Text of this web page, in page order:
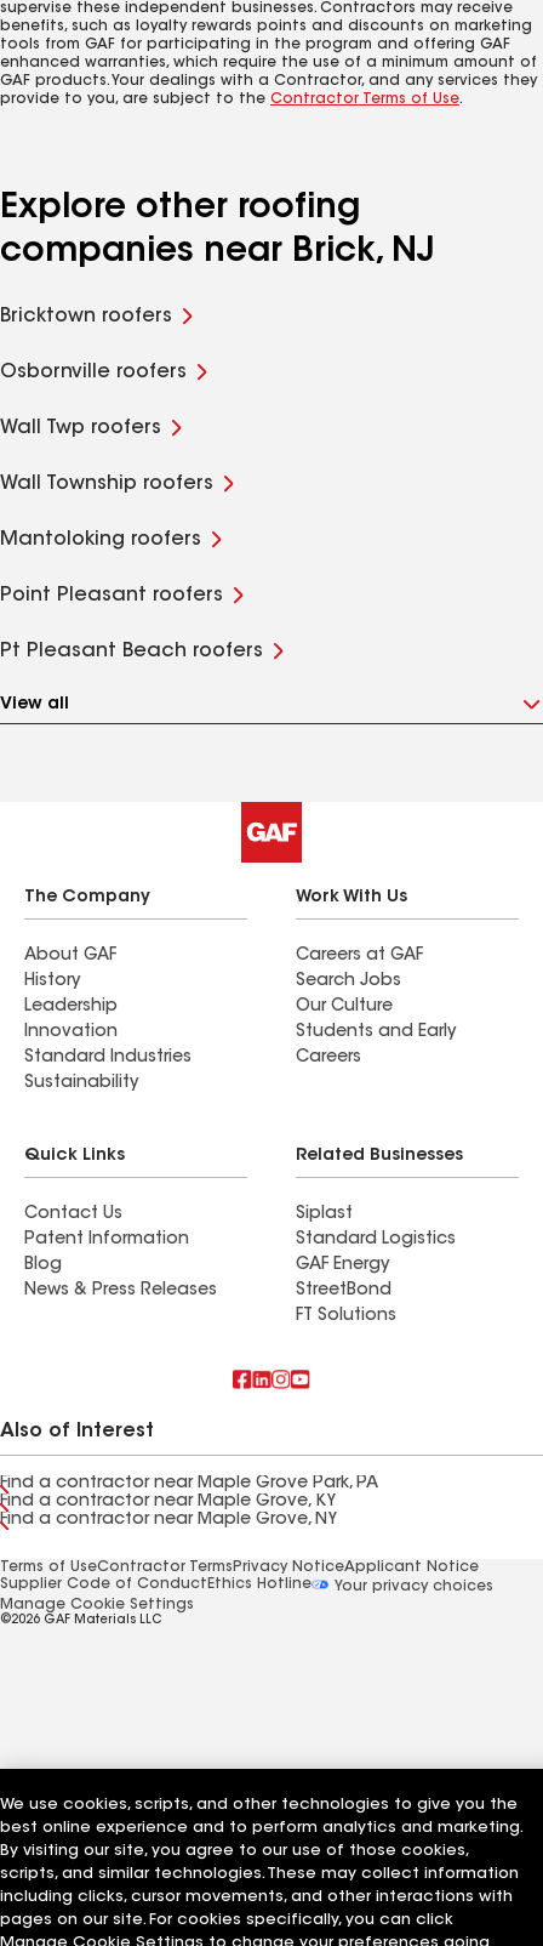
supervise these independent businesses. Contractors may receive
benefits, such as loyalty rewards points and discounts on marketing
tools from GAF for participating in the program and offering GAF
enhanced warranties, which require the use of a minimum amount of
GAF products. Your dealings with a Contractor, and any services they
provide to you, are subject to the Contractor Terms of Use.
Explore other roofing
companies near Brick, NJ
Bricktown roofers
Osbornville roofers
Wall Twp roofers
Wall Township roofers
Mantoloking roofers
Point Pleasant roofers
Pt Pleasant Beach roofers
View all
The Company
About GAF
History
Leadership
Innovation
Standard Industries
Sustainability
Work With Us
Careers at GAF
Search Jobs
Our Culture
Students and Early
Careers
Quick Links
Contact Us
Patent Information
Blog
News & Press Releases
Related Businesses
Siplast
Standard Logistics
GAF Energy
StreetBond
FT Solutions
Also of Interest
Find a contractor near Maple Grove Park, PA
Find a contractor near Maple Grove, KY
Find a contractor near Maple Grove, NY
Terms of UseContractor Terms Privacy NoticeApplicant Notice
Supplier Code of Conduct Ethics Hotline
Your privacy choices
Manage Cookie Settings
©2026 GAF Materials LLC
We use cookies, scripts, and other technologies to give you the
best online experience and to perform analytics and marketing.
By visiting our site, you agree to our use of those cookies,
scripts, and similar technologies. These may collect information
including clicks, cursor movements, and other interactions with
pages on our site. For cookies specifically, you can click